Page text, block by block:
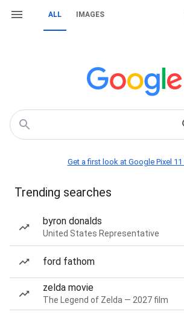
ALL IMAGES
Get a first look at Google Pixel 11
Trending searches
byron donalds
United States Representative
ford fathom
zelda movie
The Legend of Zelda — 2027 film